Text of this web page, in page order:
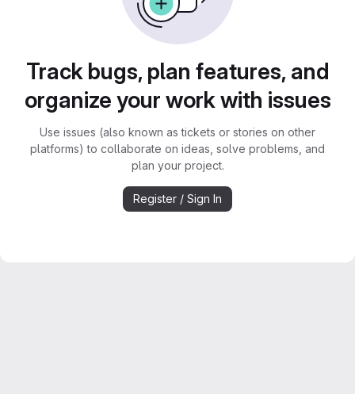
Track bugs, plan features, and
organize your work with issues
Use issues (also known as tickets or stories on other
platforms) to collaborate on ideas, solve problems, and
plan your project.
Register / Sign In